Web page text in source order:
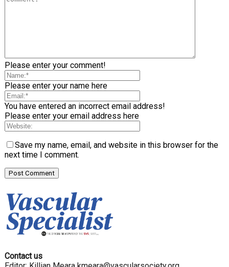
Please enter your comment!
Please enter your name here
You have entered an incorrect email address!
Please enter your email address here
Save my name, email, and website in this browser for the
next time I comment.
Contact us